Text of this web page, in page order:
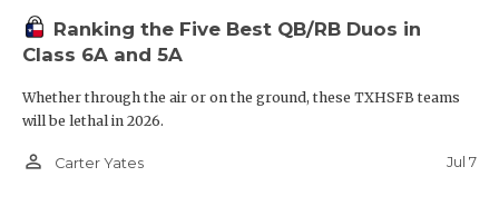
Ranking the Five Best QB/RB Duos in
Class 6A and 5A
Whether through the air or on the ground, these TXHSFB teams
will be lethal in 2026.
person_outline Carter Yates Jul 7